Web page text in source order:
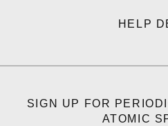
HELP
SIGN UP FOR
ATOMIC